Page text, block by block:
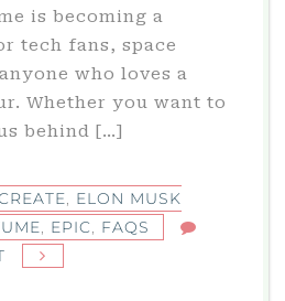
is becoming a
tech fans, space
who loves a
Whether you want to
behind […]
, ELON MUSK
, EPIC, FAQS